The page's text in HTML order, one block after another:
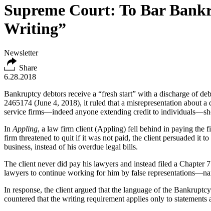
Supreme Court: To Bar
Writing”
Newsletter
Share
6.28.2018
Bankruptcy debtors receive a “fresh start” with a discharge of
2465174 (June 4, 2018), it ruled that a misrepresentation about
service firms—indeed anyone extending credit to
In Appling, a law firm client (Appling) fell behind in paying the
firm threatened to quit if it was not paid, the client persuaded it
business, instead of his overdue legal bills.
The client never did pay his lawyers and instead filed a Chapter
lawyers to continue working for him by false
In response, the client argued that the language of the
countered that the writing requirement applies only to